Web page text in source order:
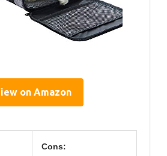
on Amazon
Cons: